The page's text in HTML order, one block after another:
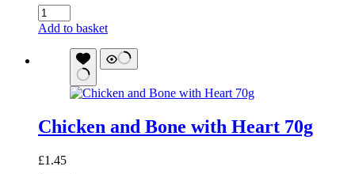
Turkey
and
450g
quantity
Add to basket
Chicken and Bone with Heart 70g
£1.45